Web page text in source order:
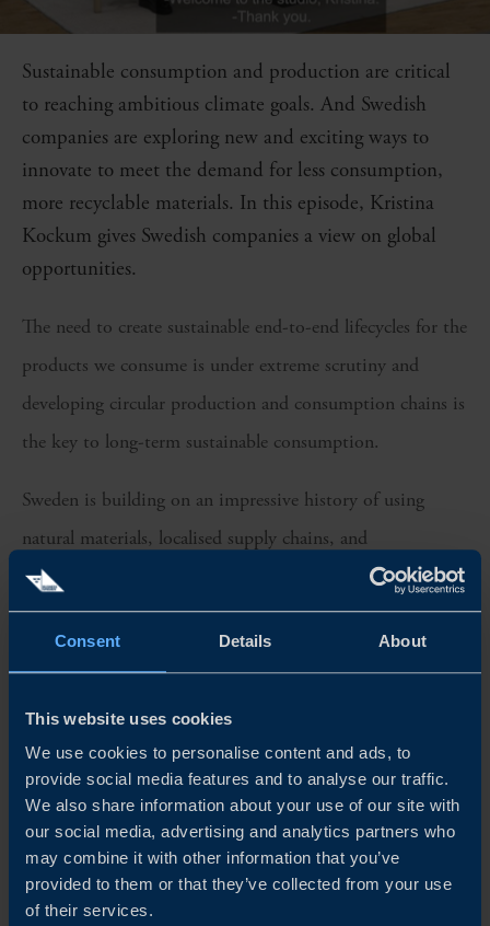
Consent Details About
This website uses cookies
We use cookies to personalise content and ads, to
provide social media features and to analyse our traffic.
We also share information about your use of our site with
our social media, advertising and analytics partners who
may combine it with other information that you’ve
provided to them or that they’ve collected from your use
of their services.
Sustainable consumption and production are critical
to reaching ambitious climate goals. And Swedish
companies are exploring new and exciting ways to
innovate to meet the demand for less consumption,
more recyclable materials. In this episode, Kristina
Kockum gives Swedish companies a view on global
opportunities.
The need to create sustainable end-to-end lifecycles for the
products we consume is under extreme scrutiny and
developing circular production and consumption chains is
the key to long-term sustainable consumption.
Sweden is building on an impressive history of using
natural materials, localised supply chains, and
commercially viable circular business models across sectors
including tourism and eCommerce.
Find out what Business Sweden’s sustainable lifestyle
expert, Kristina Kockum thinks are the key areas for
growth and what trends are shaping the sector.
As always in this pod-TV series, our host Kristoffer
Schjött-Quist wraps up with his “final five” quick-fire
questions.